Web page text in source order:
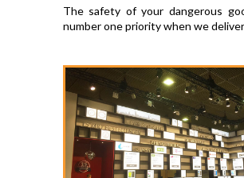
The safety of your dangerous
number one priority when we